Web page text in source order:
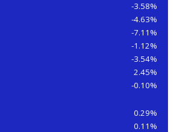
-3.58%
-4.63%
-7.11%
-1.12%
-3.54%
2.45%
-0.10%
0.29%
0.11%